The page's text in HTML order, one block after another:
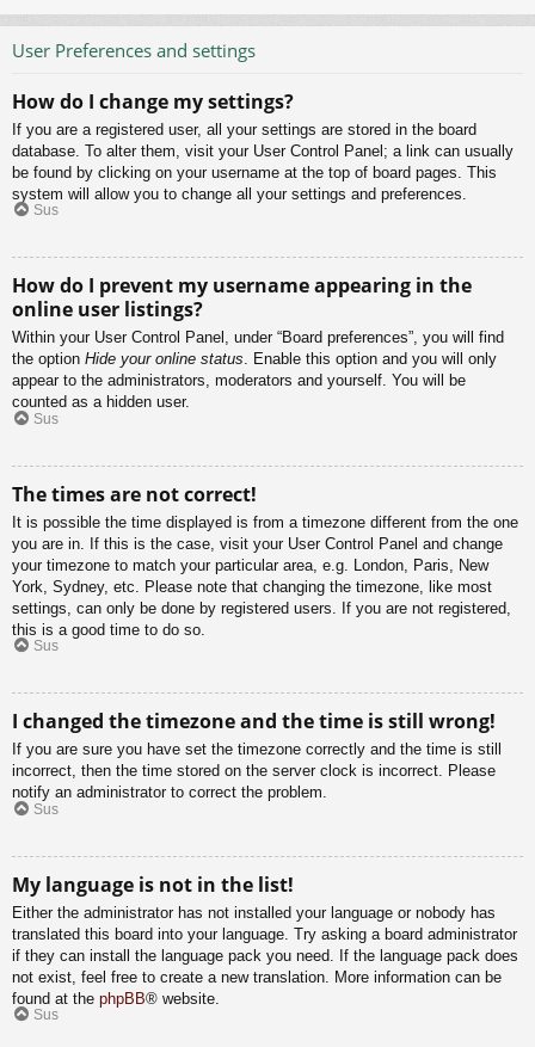
User Preferences and settings
How do I change my settings?
If you are a registered user, all your settings are stored in the board
database. To alter them, visit your User Control Panel; a link can usually
be found by clicking on your username at the top of board pages. This
system will allow you to change all your settings and preferences.
Sus
How do I prevent my username appearing in the
online user listings?
Within your User Control Panel, under “Board preferences”, you will find
the option Hide your online status. Enable this option and you will only
appear to the administrators, moderators and yourself. You will be
counted as a hidden user.
Sus
The times are not correct!
It is possible the time displayed is from a timezone different from the one
you are in. If this is the case, visit your User Control Panel and change
your timezone to match your particular area, e.g. London, Paris, New
York, Sydney, etc. Please note that changing the timezone, like most
settings, can only be done by registered users. If you are not registered,
this is a good time to do so.
Sus
I changed the timezone and the time is still wrong!
If you are sure you have set the timezone correctly and the time is still
incorrect, then the time stored on the server clock is incorrect. Please
notify an administrator to correct the problem.
Sus
My language is not in the list!
Either the administrator has not installed your language or nobody has
translated this board into your language. Try asking a board administrator
if they can install the language pack you need. If the language pack does
not exist, feel free to create a new translation. More information can be
found at the phpBB® website.
Sus